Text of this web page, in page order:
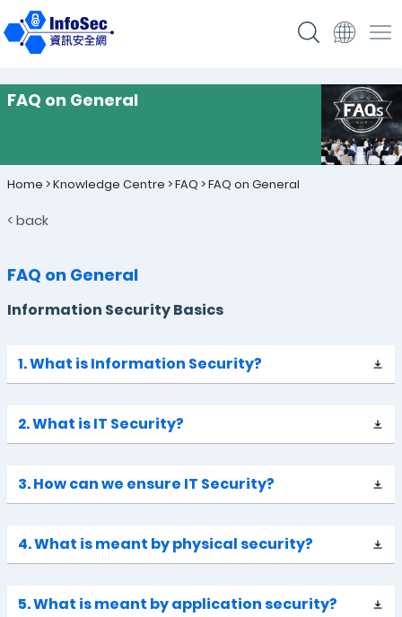
FAQ on General
Home >Knowledge Centre >FAQ >FAQ on General
< back
FAQ on General
Information Security Basics
1. What is Information Security?
2. What is IT Security?
3. How can we ensure IT Security?
4. What is meant by physical security?
5. What is meant by application security?